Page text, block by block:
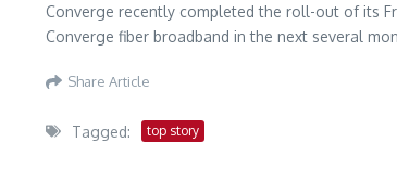
Converge recently completed the roll-out of its
Converge fiber broadband in the next several
Share Article
Tagged: top story